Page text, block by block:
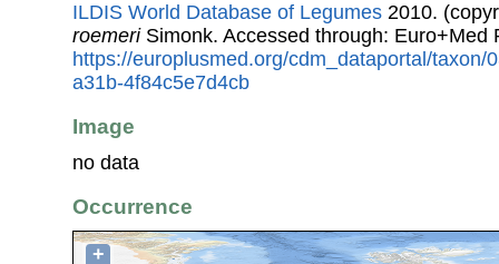
ILDIS World Database of Legumes 2010.
roemeriSimonk. Accessed through: Euro+Med
https://europlusmed.org/cdm_dataportal/taxon/
a31b-4f84c5e7d4cb
Image
no data
Occurrence
+